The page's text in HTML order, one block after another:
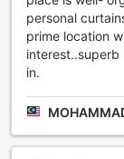
At H2 Segama
importance of
That's why we
ensure a
only in all
to catch up on
friends and
personal
prime location
in.